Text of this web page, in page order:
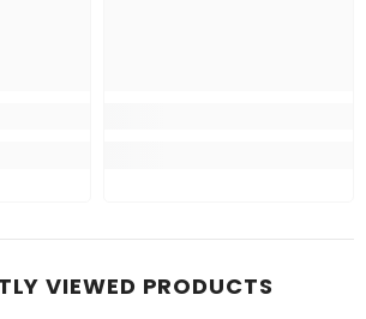
VIEWED PRODUCTS